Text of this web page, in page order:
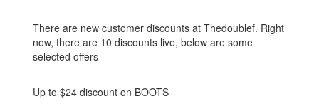
There are new customer discounts at Thedoublef. Right
now, there are 10 discounts live, below are some
selected offers
Up to $24 discount on BOOTS